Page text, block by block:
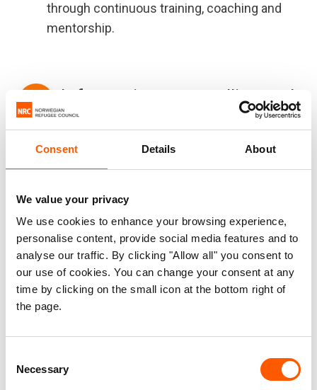
Consent Details About
We value your privacy
We use cookies to enhance your browsing experience,
personalise content, provide social media features and to
analyse our traffic. By clicking "Allow all" you consent to
our use of cookies. You can change your consent at any
time by clicking on the small icon at the bottom right of
the page.
Selection
Necessary
through continuous training, coaching and
mentorship.
Information, counselling and
legal assistance (ICLA)
We ensure that vulnerable displacement-affected
populations are able to exercise their rights and
achieve durable solutions. We:
support displaced people to understand their
rights and provide them with one-on-one
legal counselling and assistance
assist displaced people to access civil
promote housing, land and property rights